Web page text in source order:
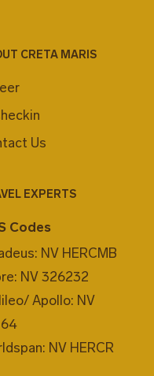
CRETA MARIS
Us
EXPERTS
Codes
NV HERCMB
NV 326232
Apollo: NV
NV HERCR